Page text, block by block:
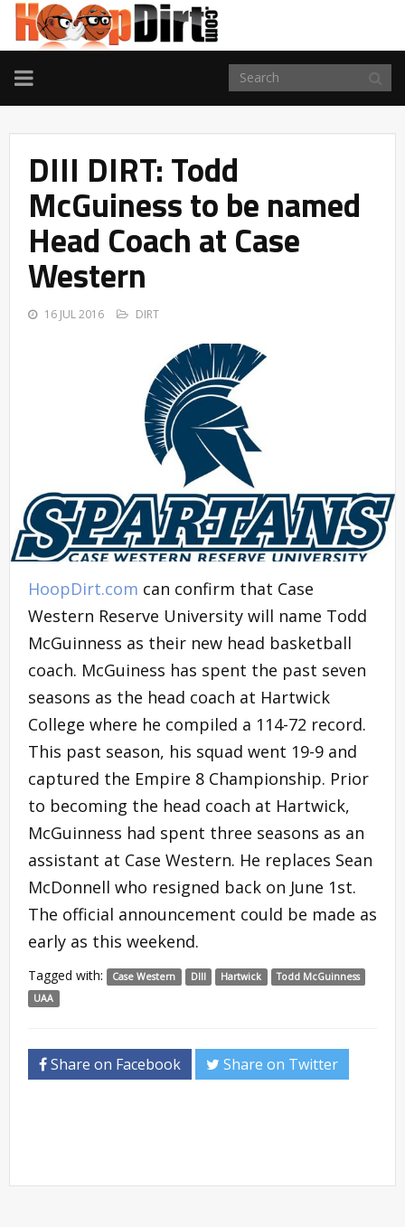
TOGGLE
NAVIGATION
DIII DIRT: Todd
McGuiness to be named
Head Coach at Case
Western
16 JUL 2016 DIRT
HoopDirt.com can confirm that Case
Western Reserve University will name Todd
McGuinness as their new head basketball
coach. McGuiness has spent the past seven
seasons as the head coach at Hartwick
College where he compiled a 114-72 record.
This past season, his squad went 19-9 and
captured the Empire 8 Championship. Prior
to becoming the head coach at Hartwick,
McGuinness had spent three seasons as an
assistant at Case Western. He replaces Sean
McDonnell who resigned back on June 1st.
The official announcement could be made as
early as this weekend.
Tagged with: Case Western DIII Hartwick
Todd McGuinness
UAA
Share on Facebook Share on Twitter